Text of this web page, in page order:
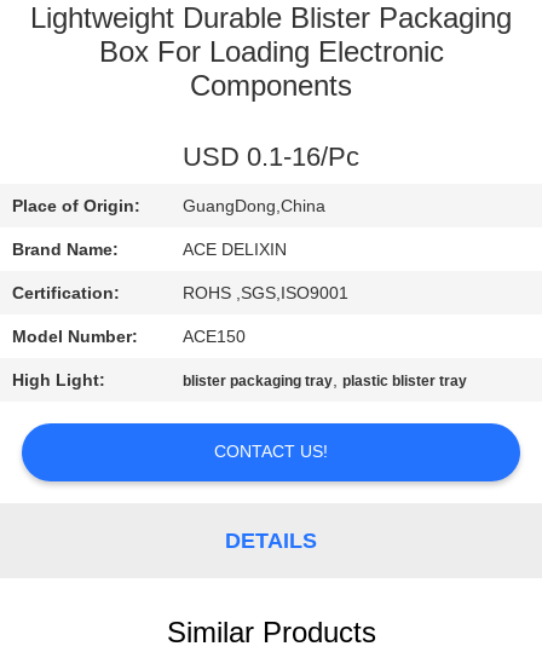
QUALITY
US
NEWS
REQUEST
A
QUOTE
Lightweight Durable Blister Packaging
Box For Loading Electronic
Components
USD 0.1-16/Pc
Place of Origin: GuangDong,China
Brand Name: ACE DELIXIN
Certification: ROHS ,SGS,ISO9001
Model Number: ACE150
High Light: blister packaging tray,plastic blister tray
CONTACT US!
DETAILS
Similar Products